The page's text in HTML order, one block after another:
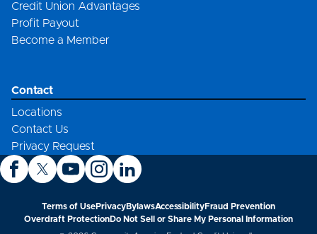
Credit Union Advantages
Profit Payout
Become a Member
Contact
Locations
Contact Us
Privacy Request
Terms of UsePrivacyBylawsAccessibilityFraud Prevention
Overdraft ProtectionDo Not Sell or Share My Personal Information